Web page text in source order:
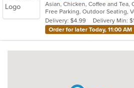
of
5
stars.
Free Parking, Outdoor Seating,
Delivery: $4.99
Delivery Min:
Order for later Today, 11:00 AM